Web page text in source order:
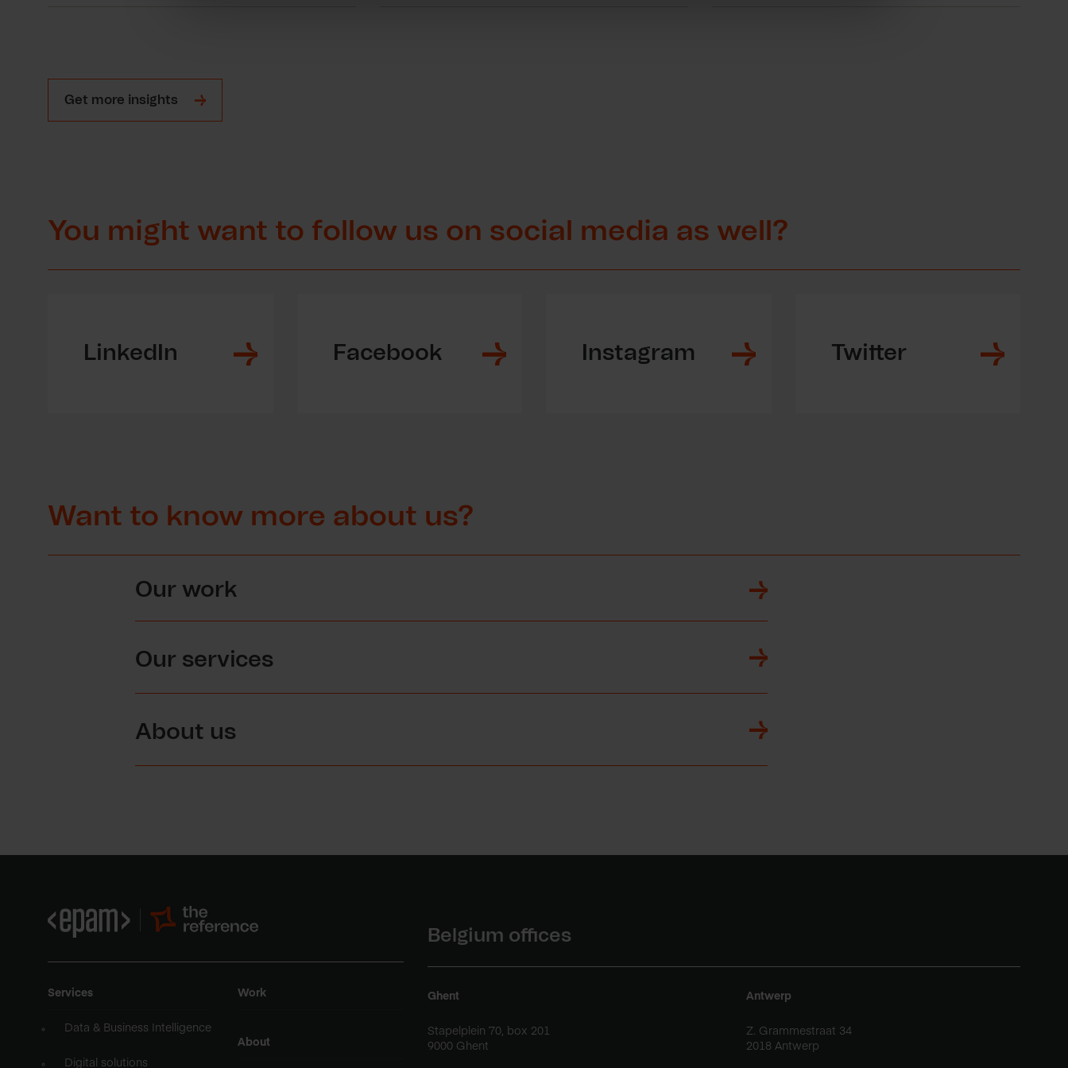
Get more insights
You might want to follow us on social media as well?
LinkedIn Facebook Instagram Twitter
Want to know more about us?
Our work
Our services
About us
Services
Data & Business Intelligence
Digital solutions
Work
About
Belgium offices
Ghent
Stapelplein 70, box 201
9000 Ghent
Antwerp
Z. Grammestraat 34
2018 Antwerp